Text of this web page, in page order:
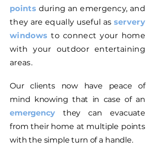
points during an emergency, and
they are equally useful as servery
windows to connect your home
with your outdoor entertaining
areas.
Our clients now have peace of
mind knowing that in case of an
emergencythey can evacuate
from their home at multiple points
with the simple turn of a handle.